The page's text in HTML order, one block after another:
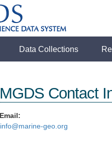
Data Collections
MGDS Contact
Email:
info@marine-geo.org